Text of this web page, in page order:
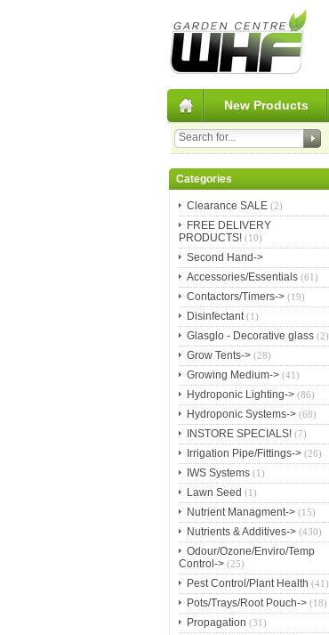
New Products
Categories
Clearance SALE (2)
FREE DELIVERY
PRODUCTS!(10)
Second Hand->
Accessories/Essentials(61)
Contactors/Timers->(19)
Disinfectant(1)
Glasglo - Decorative glass(2)
Grow Tents->(28)
Growing Medium->(41)
Hydroponic Lighting->(86)
Hydroponic Systems->(68)
INSTORE SPECIALS!(7)
Irrigation Pipe/Fittings->(26)
IWS Systems(1)
Lawn Seed (1)
Nutrient Managment->(15)
Nutrients & Additives->(430)
Odour/Ozone/Enviro/Temp
Control->(25)
Pest Control/Plant Health (41)
Pots/Trays/Root Pouch->(18)
Propagation (31)